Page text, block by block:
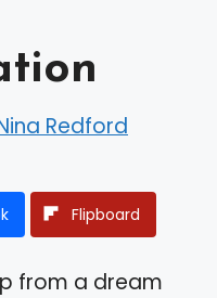
Redford
Flipboard
from a dream